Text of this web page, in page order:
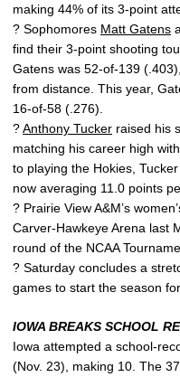
making 44% of its 3-point
? Sophomores Matt Gatens
find their 3-point shooting
Gatens was 52-of-139
from distance. This year,
16-of-58 (.276).
?Anthony Tucker raised his
matching his career high
to playing the Hokies,
now averaging 11.0 points
? Prairie View A&M’s
Carver-Hawkeye Arena last
round of the NCAA
? Saturday concludes a
games to start the season
IOWA BREAKS SCHOOL
Iowa attempted a school-
(Nov. 23), making 10. The